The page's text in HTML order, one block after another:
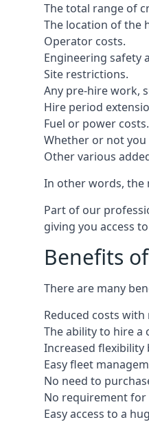
The total range of
The location of the
Operator costs.
Engineering safety
Site restrictions.
Any pre-hire work,
Hire period
Fuel or power costs.
Whether or not
Other various
In other words, the
Part of our
giving you access
Benefits
There are many
Reduced costs
The ability to hire
Increased
Easy fleet
No need to
No requirement for
Easy access to a